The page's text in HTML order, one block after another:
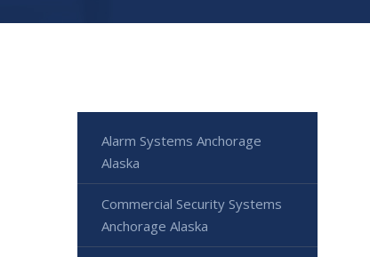
Alarm Systems Anchorage
Alaska
Commercial Security Systems
Anchorage Alaska